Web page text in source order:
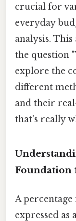
crucial for
everyday
analysis.
the question
explore the
different
and their
that's really
Foundation
A
expressed as